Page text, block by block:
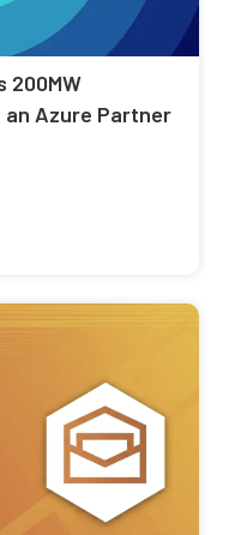
200MW
an Azure Partner